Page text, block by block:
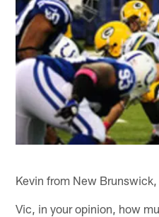
Kevin from New
Vic, in your opinion, how